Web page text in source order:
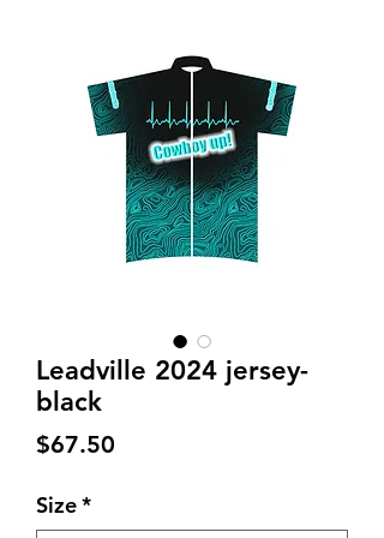
Leadville 2024 jersey-
black
$67.50
Size*